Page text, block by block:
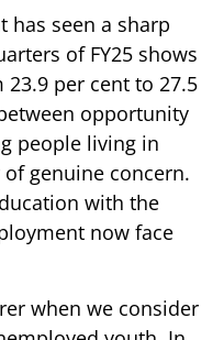
has seen a sharp
of FY25 shows
per cent to 27.5
opportunity
people living in
genuine concern.
with the
now face
when we consider